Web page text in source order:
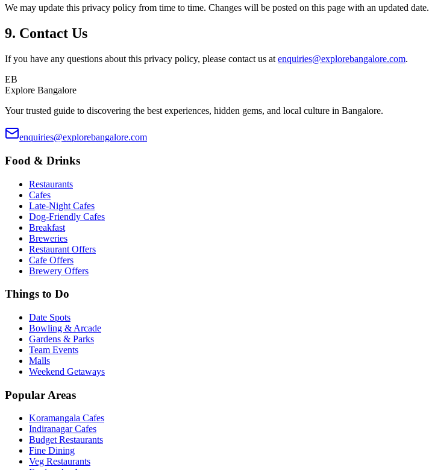
We may update this privacy policy from time to time. Changes will be posted on this page with an updated date.
9. Contact Us
If you have any questions about this privacy policy, please contact us at enquiries@explorebangalore.com.
EB
Explore Bangalore
Your trusted guide to discovering the best experiences, hidden gems, and local culture in Bangalore.
enquiries@explorebangalore.com
Food & Drinks
Restaurants
Cafes
Late-Night Cafes
Dog-Friendly Cafes
Breakfast
Breweries
Restaurant Offers
Cafe Offers
Brewery Offers
Things to Do
Date Spots
Bowling & Arcade
Gardens & Parks
Team Events
Malls
Weekend Getaways
Popular Areas
Koramangala Cafes
Indiranagar Cafes
Budget Restaurants
Fine Dining
Veg Restaurants